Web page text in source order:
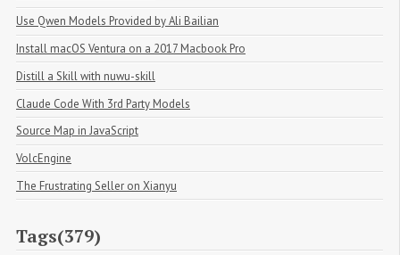
Use Qwen Models Provided by Ali Bailian
Install macOS Ventura on a 2017 Macbook Pro
Distill a Skill with nuwu-skill
Claude Code With 3rd Party Models
Source Map in JavaScript
VolcEngine
The Frustrating Seller on Xianyu
Tags(379)